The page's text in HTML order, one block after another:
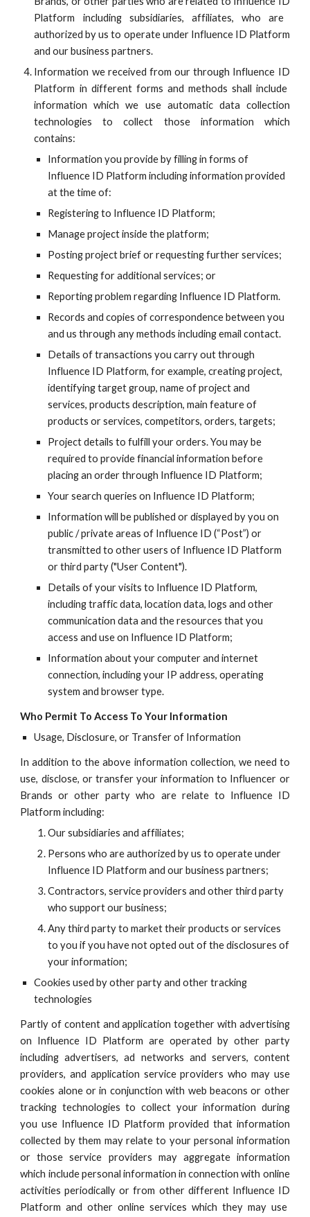
Platform including subsidiaries, affiliates, who are
authorized by us to operate under Influence ID Platform
and our business partners.
Information we received from our through Influence ID
Platform in different forms and methods shall include
information which we use automatic data collection
technologies to collect those information which
contains:
Information you provide by filling in forms of
Influence ID Platform including information provided
at the time of:
Registering to Influence ID Platform;
Manage project inside the platform;
Posting project brief or requesting further services;
Requesting for additional services; or
Reporting problem regarding Influence ID Platform.
Records and copies of correspondence between you
and us through any methods including email contact.
Details of transactions you carry out through
Influence ID Platform, for example, creating project,
identifying target group, name of project and
services, products description, main feature of
products or services, competitors, orders, targets;
Project details to fulfill your orders. You may be
required to provide financial information before
placing an order through Influence ID Platform;
Your search queries on Influence ID Platform;
Information will be published or displayed by you on
public / private areas of Influence ID (“Post”) or
transmitted to other users of Influence ID Platform
or third party ("User Content").
Details of your visits to Influence ID Platform,
including traffic data, location data, logs and other
communication data and the resources that you
access and use on Influence ID Platform;
Information about your computer and internet
connection, including your IP address, operating
system and browser type.
Who Permit To Access To Your Information
Usage, Disclosure, or Transfer of Information
In addition to the above information collection, we need to
use, disclose, or transfer your information to Influencer or
Brands or other party who are relate to Influence ID
Platform including:
Our subsidiaries and affiliates;
Persons who are authorized by us to operate under
Influence ID Platform and our business partners;
Contractors, service providers and other third party
who support our business;
Any third party to market their products or services
to you if you have not opted out of the disclosures of
your information;
Cookies used by other party and other tracking
technologies
Partly of content and application together with advertising
on Influence ID Platform are operated by other party
including advertisers, ad networks and servers, content
providers, and application service providers who may use
cookies alone or in conjunction with web beacons or other
tracking technologies to collect your information during
you use Influence ID Platform provided that information
collected by them may relate to your personal information
or those service providers may aggregate information
which include personal information in connection with online
activities periodically or from other different Influence ID
Platform and other online services which they may use